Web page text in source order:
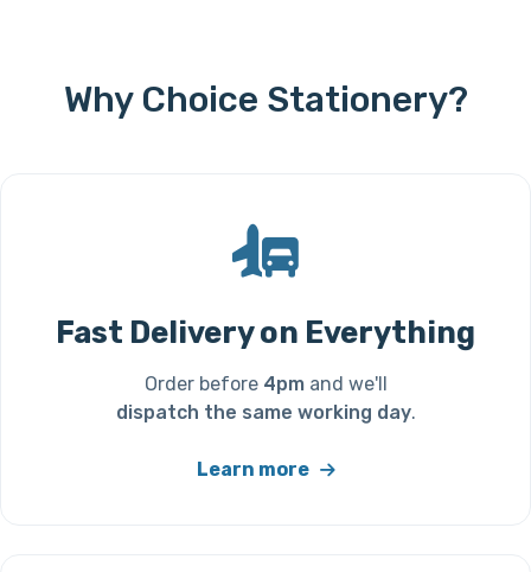
Why Choice Stationery?
Fast Delivery on Everything
Order before 4pmand we'll
dispatch the same working day.
Learn more